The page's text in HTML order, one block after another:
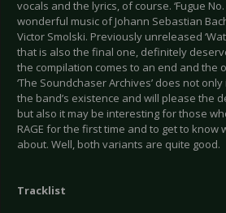
vocals and the lyrics, of course. ‘Fugue
wonderful music of Johann Sebastian
Victor Smolski. Previously unreleased
that is also the final one, definitely
the compilation comes to an end and the
‘The Soundchaser Archives’ does not
the band’s existence and will please the
but also it may be interesting for those
RAGE for the first time and to get to know
about. Well, both variants are quite good.
Tracklist